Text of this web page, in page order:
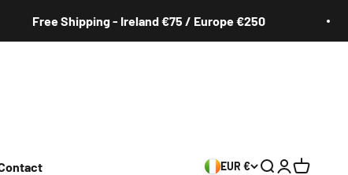
Shipping - Ireland €75 / Europe €250
EUR € Search
Login
Cart